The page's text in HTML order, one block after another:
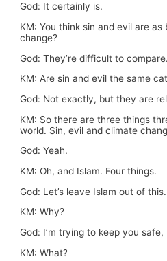
God: It certainly is.
KM: You think sin and evil are
change?
God: They’re difficult to
KM: Are sin and evil the same
God: Not exactly, but they are
KM: So there are three things
world. Sin, evil and climate
God: Yeah.
KM: Oh, and Islam. Four things.
God: Let’s leave Islam out of this.
KM: Why?
God: I’m trying to keep you safe,
KM: What?